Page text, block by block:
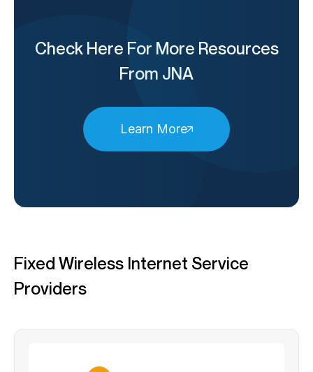
Check Here For More Resources
From JNA
Learn More
Fixed Wireless Internet Service
Providers